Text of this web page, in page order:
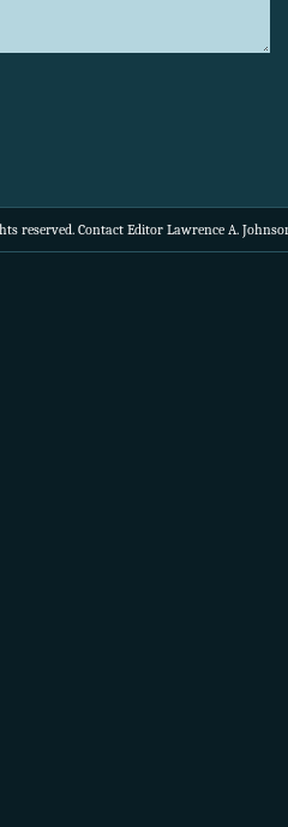
reserved. Contact Editor Lawrence A.